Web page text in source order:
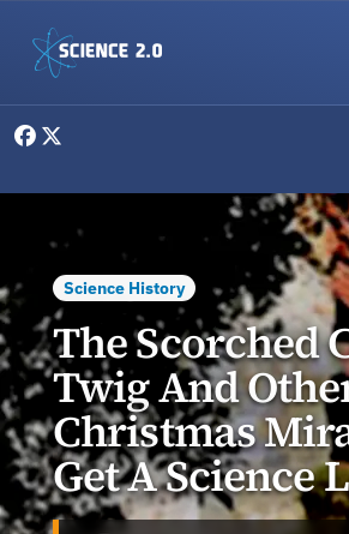
Science History
The Scorched
Twig And
Christmas
Get A Science